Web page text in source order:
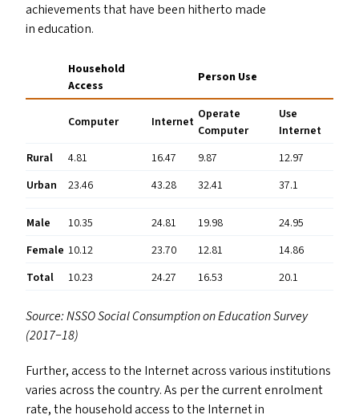
achievements that have been hitherto made
in education.
Household
Access
Person Use
Computer Internet Operate
Computer
Use
Internet
Rural
4.81 16.47 9.87
12.97
Urban
23.46 43.28 32.41 37.1
Male 10.35 24.81 19.98
24.95
Female 10.12 23.70 12.81
14.86
Total
10.23 24.27 16.53 20.1
Source:NSSOSocial Consumption on Education Survey
(2017−18)
Further, access to the Internet across various institutions
varies across the country. As per the current enrolment
rate, the household access to the Internet in